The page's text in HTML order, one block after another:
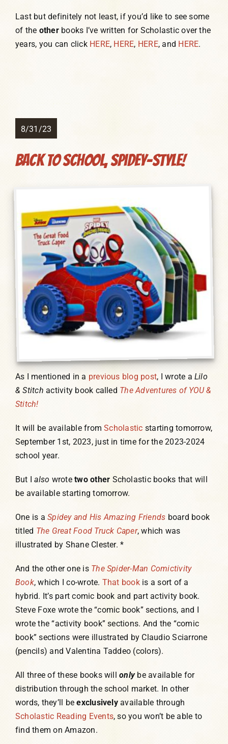
Last but definitely not least, if you’d like to see some
of the otherbooks I’ve written for Scholastic over the
years, you can click HERE, HERE, HERE, and HERE.
8/31/23
Back to School, Spidey-Style!
As I mentioned in a previous blog post, I wrote aLilo
& Stitch activity book called The Adventures of YOU &
Stitch!
It will be available fromScholastic starting tomorrow,
September 1st, 2023, just in time for the 2023-2024
school year.
But Ialso wrotetwo other Scholastic books that will
be available starting tomorrow.
One is aSpidey and His Amazing Friends board book
titled The Great Food Truck Caper, which was
illustrated by Shane Clester. *
And the other one is The Spider-Man Comictivity
Book, which I co-wrote. That bookis a sort of a
hybrid. It’s part comic book and part activity book.
Steve Foxe wrote the “comic book” sections, and I
wrote the “activity book” sections. And the “comic
book” sections were illustrated by Claudio Sciarrone
(pencils) and Valentina Taddeo (colors).
All three of these books willonlybe available for
distribution through the school market. In other
words, they’ll beexclusivelyavailable through
Scholastic Reading Events, so you won’t be able to
find them on Amazon.